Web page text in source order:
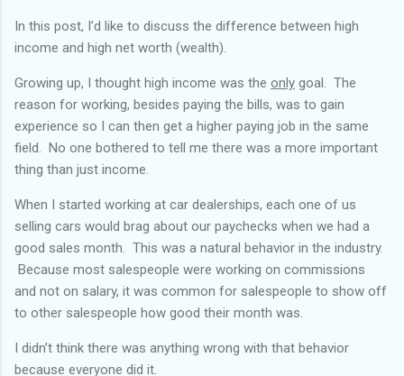
In this post, I’d like to discuss the difference between high
income and high net worth (wealth).
Growing up, I thought high income was the only goal. The
reason for working, besides paying the bills, was to gain
experience so I can then get a higher paying job in the same
field. No one bothered to tell me there was a more important
thing than just income.
When I started working at car dealerships, each one of us
selling cars would brag about our paychecks when we had a
good sales month. This was a natural behavior in the industry.
Because most salespeople were working on commissions
and not on salary, it was common for salespeople to show off
to other salespeople how good their month was.
I didn’t think there was anything wrong with that behavior
because everyone did it.